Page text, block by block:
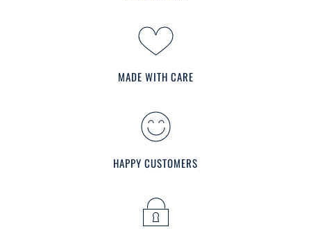
MADE WITH CARE
HAPPY CUSTOMERS